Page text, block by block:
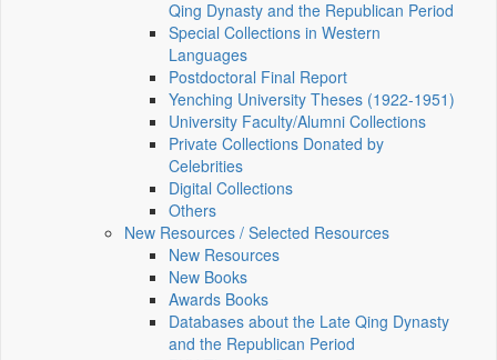
Qing Dynasty and the Republican Period
Special Collections in Western
Languages
Postdoctoral Final Report
Yenching University Theses (1922‑1951)
University Faculty/Alumni Collections
Private Collections Donated by
Celebrities
Digital Collections
Others
New Resources / Selected Resources
New Resources
New Books
Awards Books
Databases about the Late Qing Dynasty
and the Republican Period